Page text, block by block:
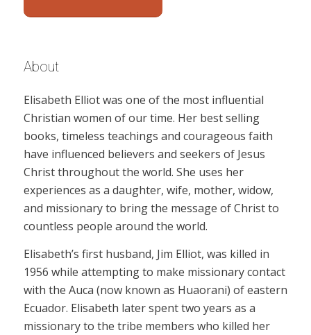
About
Elisabeth Elliot was one of the most influential
Christian women of our time. Her best selling
books, timeless teachings and courageous faith
have influenced believers and seekers of Jesus
Christ throughout the world. She uses her
experiences as a daughter, wife, mother, widow,
and missionary to bring the message of Christ to
countless people around the world.
Elisabeth’s first husband, Jim Elliot, was killed in
1956 while attempting to make missionary contact
with the Auca (now known as Huaorani) of eastern
Ecuador. Elisabeth later spent two years as a
missionary to the tribe members who killed her